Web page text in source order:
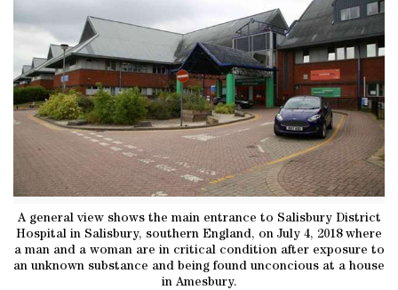
A general view shows the main entrance to Salisbury District
Hospital in Salisbury, southern England, on July 4, 2018 where
a man and a woman are in critical condition after exposure to
an unknown substance and being found unconcious at a house
in Amesbury.